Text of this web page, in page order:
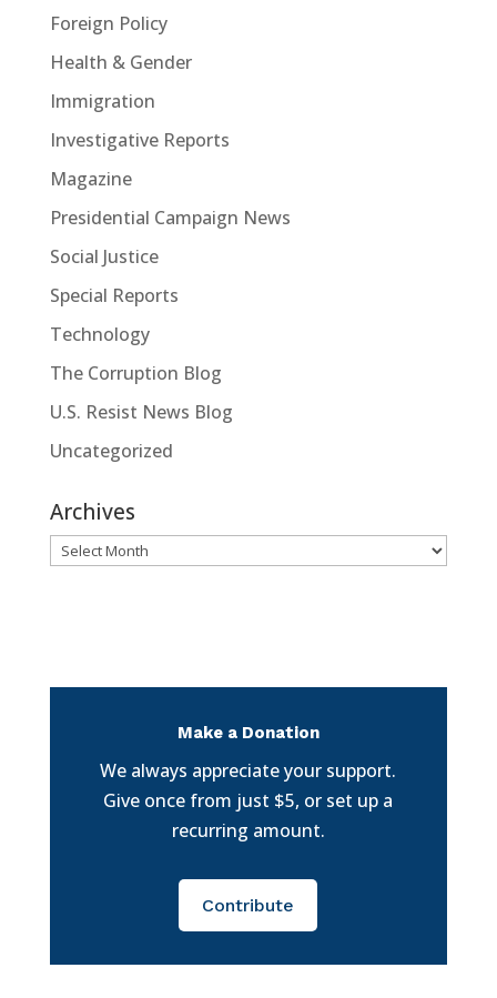
Foreign Policy
Health & Gender
Immigration
Investigative Reports
Magazine
Presidential Campaign News
Social Justice
Special Reports
Technology
The Corruption Blog
U.S. Resist News Blog
Uncategorized
Archives
Archives
Make a Donation
We always appreciate your support.
Give once from just $5, or set up a
recurring amount.
Contribute